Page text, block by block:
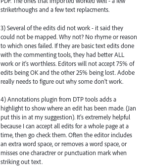
striketrhoughs and a few text replacments.
3) Several of the edits did not work - it said they
could not be mapped. Why not? No rhyme or reason
to which ones failed. If they are basic text edits done
with the commenting tools, they had better ALL
work or it's worthless. Editors will not accept 75% of
edits being OK and the other 25% being lost. Adobe
really needs to figure out why some don't work.
4) Annotations plugin from DTP tools adds a
highlight to show where an edit has been made. (Jan
put this in at my suggestion). It's extremely helpful
because I can accept all edits for a whole page at a
time, then go check them. Often the editor includes
an extra word space, or removes a word space, or
misses one charactrer or punctuation mark when
striking out text.